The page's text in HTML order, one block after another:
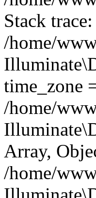
Stack
/home/
time_zone
/home/
Array,
/home/